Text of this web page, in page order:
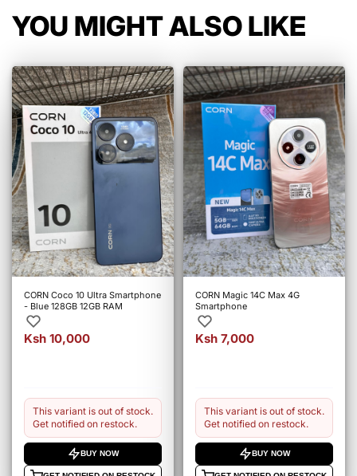
YOU MIGHT ALSO LIKE
CORN Coco 10 Ultra Smartphone
- Blue 128GB 12GB RAM
Ksh 10,000
This variant is out of stock.
Get notified on restock.
BUY NOW
CORN Magic 14C Max 4G
Smartphone
Ksh 7,000
This variant is out of stock.
Get notified on restock.
BUY NOW